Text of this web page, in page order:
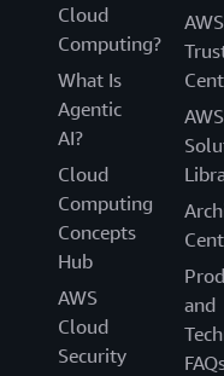
Cloud
Computing?
What Is
Agentic
AI?
Cloud
Computing
Concepts
Hub
AWS
Cloud
Security
AWS
AWS
and